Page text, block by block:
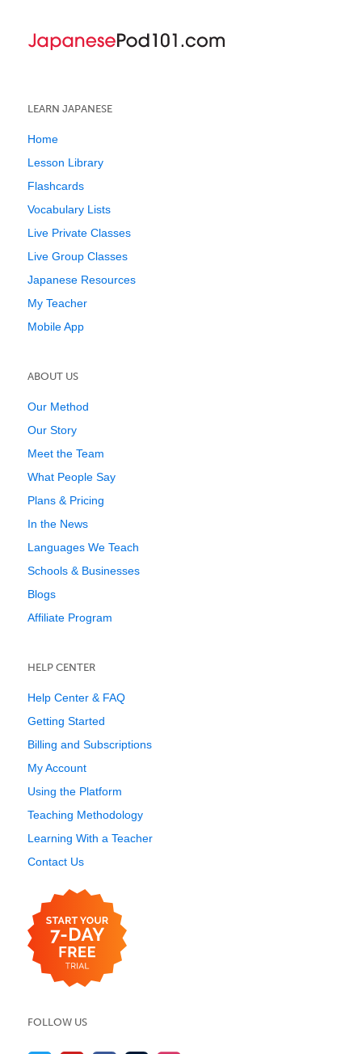
LEARN JAPANESE
Home
Lesson Library
Flashcards
Vocabulary Lists
Live Private Classes
Live Group Classes
Japanese Resources
My Teacher
Mobile App
ABOUT US
Our Method
Our Story
Meet the Team
What People Say
Plans & Pricing
In the News
Languages We Teach
Schools & Businesses
Blogs
Affiliate Program
HELP CENTER
Help Center & FAQ
Getting Started
Billing and Subscriptions
My Account
Using the Platform
Teaching Methodology
Learning With a Teacher
Contact Us
FOLLOW US